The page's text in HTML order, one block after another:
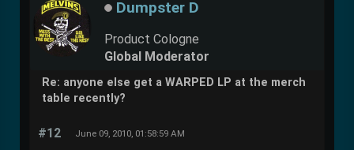
Dumpster D
Product Cologne
Global Moderator
Re: anyone else get a WARPED LP at the merch
table recently?
#12 June 09, 2010, 01:58:59 AM